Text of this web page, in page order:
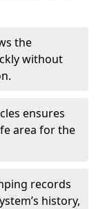
the
without
ensures
area for the
records
history,